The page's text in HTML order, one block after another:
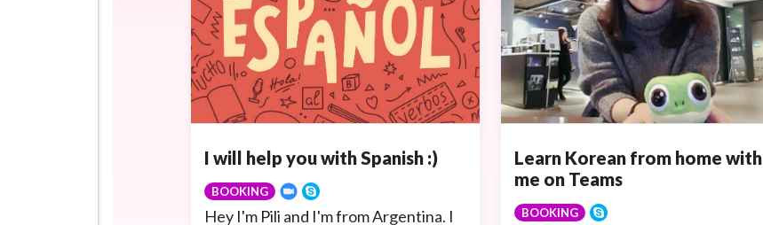
I will help you with Spanish :)
BOOKING
Hey I'm Pili and I'm from Argentina. I
Learn Korean from home with
me on Teams
BOOKING